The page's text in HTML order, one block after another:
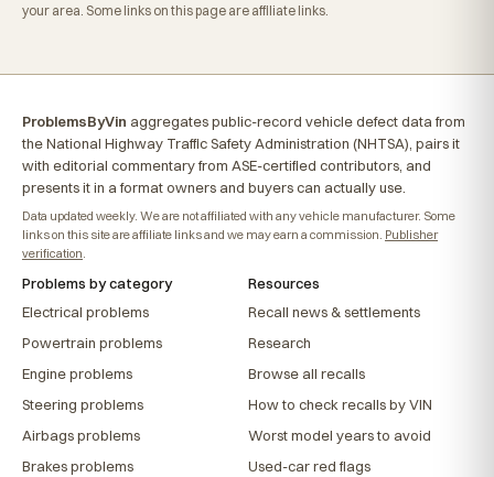
your area. Some links on this page are affiliate links.
ProblemsByVin aggregates public-record vehicle defect data from
the National Highway Traffic Safety Administration (NHTSA), pairs it
with editorial commentary from ASE-certified contributors, and
presents it in a format owners and buyers can actually use.
Data updated weekly. We are not affiliated with any vehicle manufacturer. Some
links on this site are affiliate links and we may earn a commission. Publisher
verification.
Problems by category
Electrical problems
Powertrain problems
Engine problems
Steering problems
Airbags problems
Brakes problems
Resources
Recall news & settlements
Research
Browse all recalls
How to check recalls by VIN
Worst model years to avoid
Used-car red flags